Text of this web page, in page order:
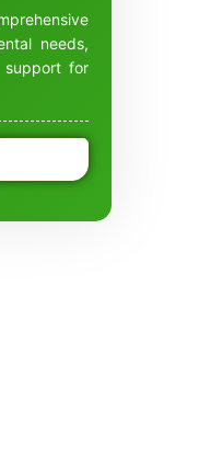
needs,
support for